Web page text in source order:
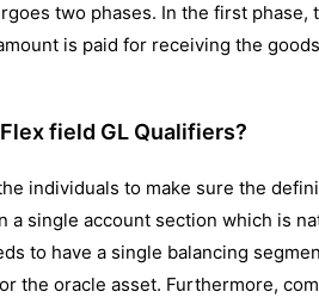
two phases. In the first
is paid for receiving the
field GL Qualifiers?
individuals to make sure the
single account section which is
to have a single balancing
the oracle asset. Furthermore,